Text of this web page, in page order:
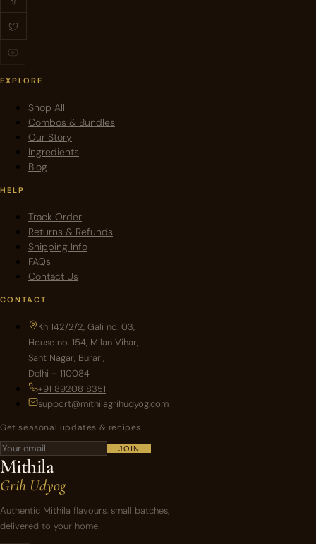
EXPLORE
Shop All
Combos & Bundles
Our Story
Ingredients
Blog
HELP
Track Order
Returns & Refunds
Shipping Info
FAQs
Contact Us
CONTACT
Kh 142/2/2, Gali no. 03,
House no. 154, Milan Vihar,
Sant Nagar, Burari,
Delhi – 110084
+91 8920818351
support@mithilagrihudyog.com
Get seasonal updates & recipes
JOIN
Mithila
Grih Udyog
Authentic Mithila flavours, small batches,
delivered to your home.